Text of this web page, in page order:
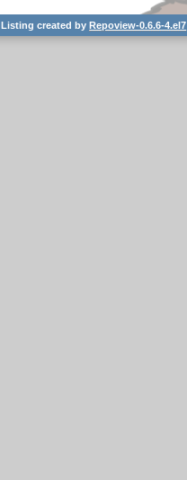
Listing created byRepoview-0.6.6-4.el7